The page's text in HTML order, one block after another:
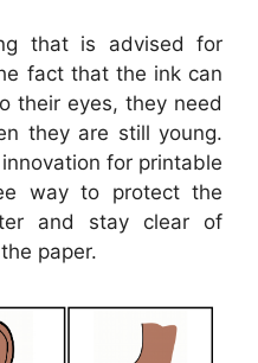
that is advised for
fact that the ink can
their eyes, they need
they are still young.
for printable
way to protect the
and stay clear of
paper.